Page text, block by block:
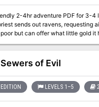
2-4hr adventure PDF for 3-4 level 1
sends out ravens, requesting
but can offer what little gold it
of Evil
LEVELS 1–5